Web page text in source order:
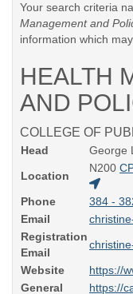
Your search criteria
Management and
information which
HEALTH
AND
COLLEGE OF
Head
George
Location
N200
Phone
384 -
Email
Registration
Email
Website
https://
General
https://